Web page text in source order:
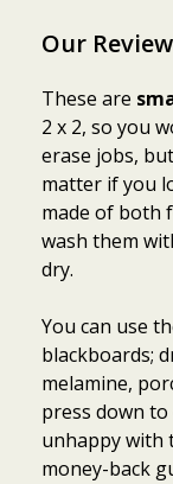
Our Review
These are
2 x 2, so you
erase jobs,
matter if you
made of both
wash them
dry.
You can use
blackboards;
melamine,
press down to
unhappy with
money-back